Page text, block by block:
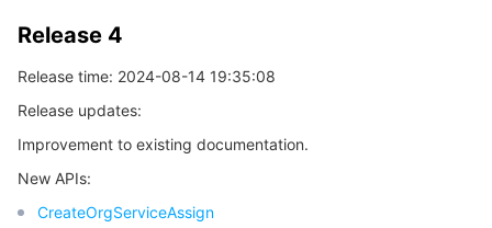
Release 4
Release time: 2024-08-14 19:35:08
Release updates:
Improvement to existing documentation.
New APIs:
CreateOrgServiceAssign